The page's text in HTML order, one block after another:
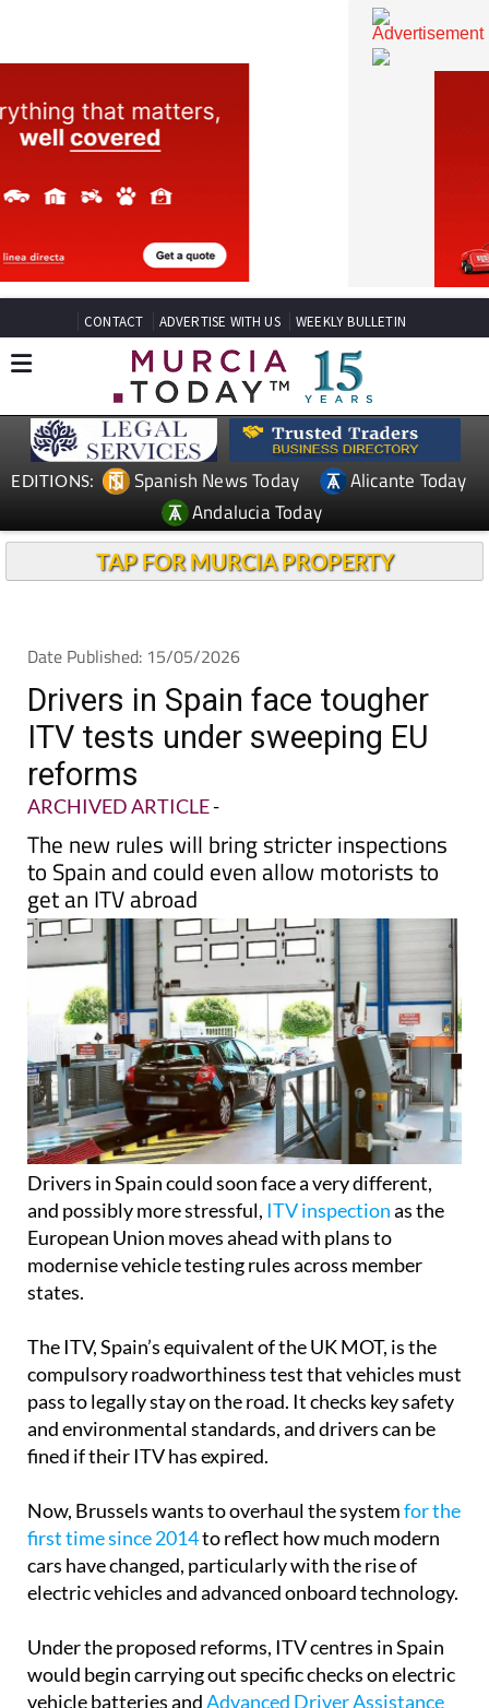
CONTACT ADVERTISE WITH US WEEKLY BULLETIN
EDITIONS: Spanish News Today
Alicante Today
Andalucia Today
TAP FOR MURCIA PROPERTY
Date Published: 15/05/2026
Drivers in Spain face tougher
ITV tests under sweeping EU
reforms
ARCHIVED ARTICLE-
The new rules will bring stricter inspections
to Spain and could even allow motorists to
get an ITV abroad
Drivers in Spain could soon face a very different,
and possibly more stressful, ITV inspectionas the
European Union moves ahead with plans to
modernise vehicle testing rules across member
states.
The ITV, Spain’s equivalent of the UK MOT, is the
compulsory roadworthiness test that vehicles must
pass to legally stay on the road. It checks key safety
and environmental standards, and drivers can be
fined if their ITV has expired.
Now, Brussels wants to overhaul the systemfor the
first time since 2014to reflect how much modern
cars have changed, particularly with the rise of
electric vehicles and advanced onboard technology.
Under the proposed reforms, ITV centres in Spain
would begin carrying out specific checks on electric
vehicle batteries andAdvanced Driver Assistance